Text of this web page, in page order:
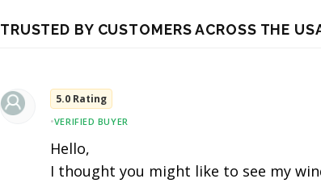
TRUSTED BY CUSTOMERS ACROSS THE
5.0 Rating
•VERIFIED BUYER
Hello,
I thought you might like to see my